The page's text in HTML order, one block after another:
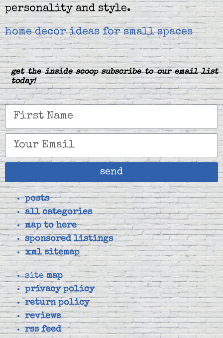
personality and style.
home decor ideas for small spaces
get the inside scoop subscribe to our email list
today!
send
posts
all categories
map to here
sponsored listings
xml sitemap
sitemap
privacy policy
return policy
reviews
rss feed